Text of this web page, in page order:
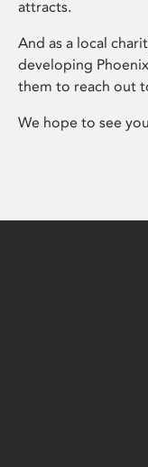
attracts.
And as a local
developing
them to reach out
We hope to see